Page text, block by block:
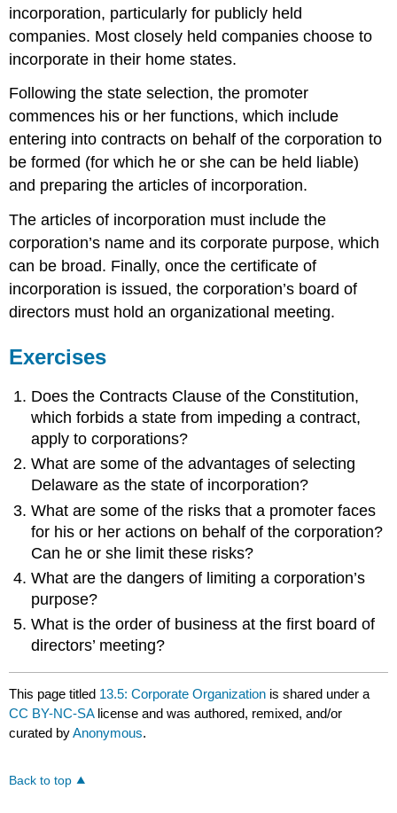
incorporation, particularly for publicly held
companies. Most closely held companies choose to
incorporate in their home states.
Following the state selection, the promoter
commences his or her functions, which include
entering into contracts on behalf of the corporation to
be formed (for which he or she can be held liable)
and preparing the articles of incorporation.
The articles of incorporation must include the
corporation’s name and its corporate purpose, which
can be broad. Finally, once the certificate of
incorporation is issued, the corporation’s board of
directors must hold an organizational meeting.
Exercises
Does the Contracts Clause of the Constitution,
which forbids a state from impeding a contract,
apply to corporations?
What are some of the advantages of selecting
Delaware as the state of incorporation?
What are some of the risks that a promoter faces
for his or her actions on behalf of the corporation?
Can he or she limit these risks?
What are the dangers of limiting a corporation’s
purpose?
What is the order of business at the first board of
directors’ meeting?
This page titled 13.5: Corporate Organization is shared under a
CC BY-NC-SA license and was authored, remixed, and/or
curated byAnonymous.
Back to top